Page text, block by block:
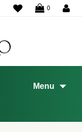
WISHLIST
0
Menu